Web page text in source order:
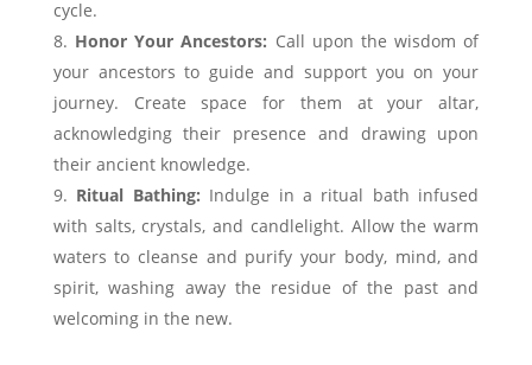
cycle.
Honor Your Ancestors: Call upon the wisdom of
your ancestors to guide and support you on your
journey. Create space for them at your altar,
acknowledging their presence and drawing upon
their ancient knowledge.
Ritual Bathing: Indulge in a ritual bath infused
with salts, crystals, and candlelight. Allow the warm
waters to cleanse and purify your body, mind, and
spirit, washing away the residue of the past and
welcoming in the new.